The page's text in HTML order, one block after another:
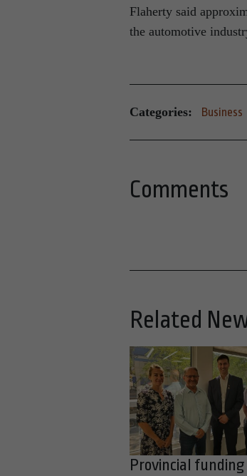
Flaherty said
the automotive
Categories: Business
Comments
Related
Provincial funding